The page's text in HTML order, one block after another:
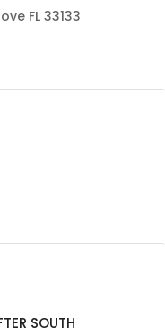
FL 33133
SOUTH